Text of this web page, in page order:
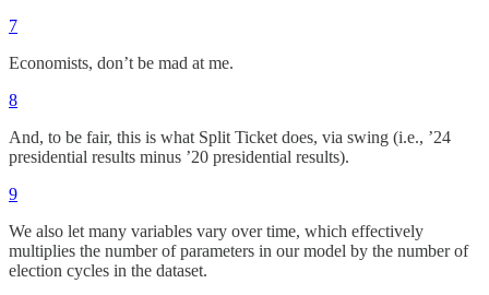
7
Economists, don’t be mad at me.
8
And, to be fair, this is what Split Ticket does, via swing (i.e., ’24
presidential results minus ’20 presidential results).
9
We also let many variables vary over time, which effectively
multiplies the number of parameters in our model by the number of
election cycles in the dataset.